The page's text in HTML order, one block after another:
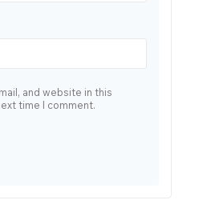
and website in this
time I comment.